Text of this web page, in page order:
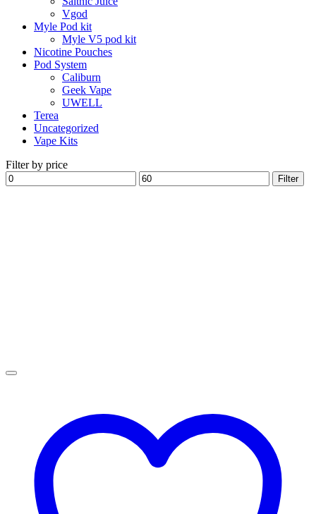
Vgod
Myle Pod kit
Myle V5 pod kit
Nicotine Pouches
Pod System
Caliburn
Geek Vape
UWELL
Terea
Uncategorized
Vape Kits
Filter by price
Min
price
Max
price
Filter